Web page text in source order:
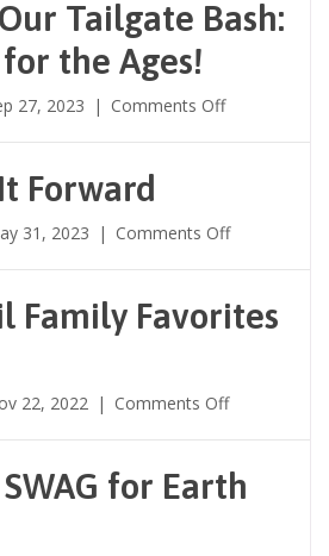
Ideas
for
Tailgate Bash:
the Ages!
27, 2023 | Comments Offon
Tailgate
Bash:
A
for
Forward
31, 2023 | Comments Offon
It
Forward
Family Favorites
22, 2022 | Comments Offon
Family
Favorites
for Earth